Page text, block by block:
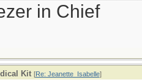
in Chief
Kit [Re: Jeanette_Isabelle]